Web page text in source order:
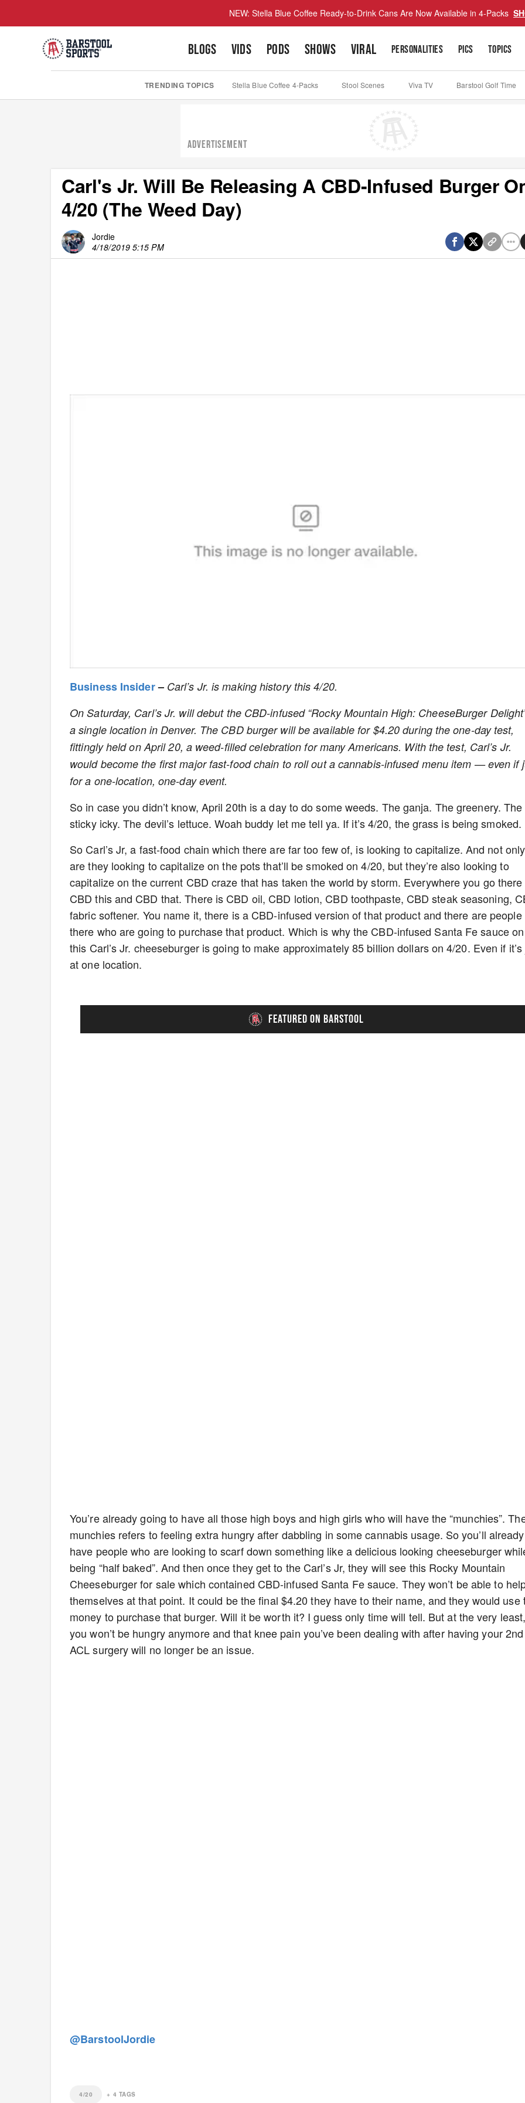
NEW: Stella Blue Coffee Ready-to-Drink Cans Are Now Available in 4-Packs
BLOGS VIDS PODS SHOWS VIRAL PERSONALITIES PICS TOPICS
TRENDING TOPICS Stella Blue Coffee 4-Packs Stool Scenes Viva TV Barstool Golf Time
ADVERTISEMENT
Carl's Jr. Will Be Releasing A CBD-Infused Burger
4/20 (The Weed Day)
Jordie
4/18/2019 5:15 PM
Business Insider– Carl’s Jr. is making history this 4/20.
On Saturday, Carl’s Jr. will debut the CBD-infused “Rocky Mountain High: CheeseBurger
a single location in Denver. The CBD burger will be available for $4.20 during the one-day test,
fittingly held on April 20, a weed-filled celebration for many Americans. With the test, Carl’s Jr.
would become the first major fast-food chain to roll out a cannabis-infused menu item — even if
for a one-location, one-day event.
So in case you didn’t know, April 20th is a day to do some weeds. The ganja. The greenery. The
sticky icky. The devil’s lettuce. Woah buddy let me tell ya. If it’s 4/20, the grass is being smoked.
So Carl’s Jr, a fast-food chain which there are far too few of, is looking to capitalize. And not only
are they looking to capitalize on the pots that’ll be smoked on 4/20, but they’re also looking to
capitalize on the current CBD craze that has taken the world by storm. Everywhere you go
CBD this and CBD that. There is CBD oil, CBD lotion, CBD toothpaste, CBD steak seasoning,
fabric softener. You name it, there is a CBD-infused version of that product and there are people
there who are going to purchase that product. Which is why the CBD-infused Santa Fe sauce on
this Carl’s Jr. cheeseburger is going to make approximately 85 billion dollars on 4/20. Even if
at one location.
FEATURED ON BARSTOOL
You’re already going to have all those high boys and high girls who will have the “munchies”.
munchies refers to feeling extra hungry after dabbling in some cannabis usage. So you’ll already
have people who are looking to scarf down something like a delicious looking cheeseburger
being “half baked”. And then once they get to the Carl’s Jr, they will see this Rocky Mountain
Cheeseburger for sale which contained CBD-infused Santa Fe sauce. They won’t be able to
themselves at that point. It could be the final $4.20 they have to their name, and they would use
money to purchase that burger. Will it be worth it? I guess only time will tell. But at the very
you won’t be hungry anymore and that knee pain you’ve been dealing with after having your 2nd
ACL surgery will no longer be an issue.
@BarstoolJordie
4/20 + 4 TAGS